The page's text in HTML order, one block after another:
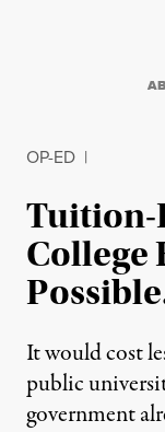
OP-ED |
Tuition-
College
It would cost
public
government